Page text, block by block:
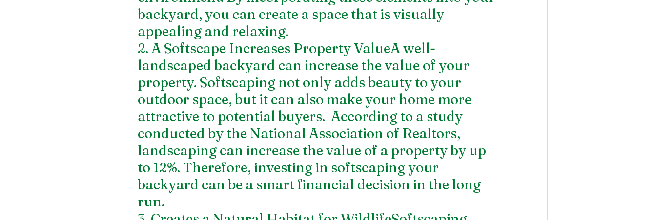
backyard, you can create a space that is visually
appealing and relaxing.
2. A Softscape Increases Property ValueA well-
landscaped backyard can increase the value of your
property. Softscaping not only adds beauty to your
outdoor space, but it can also make your home more
attractive to potential buyers.  According to a study
conducted by the National Association of Realtors,
landscaping can increase the value of a property by up
to 12%. Therefore, investing in softscaping your
backyard can be a smart financial decision in the long
run.